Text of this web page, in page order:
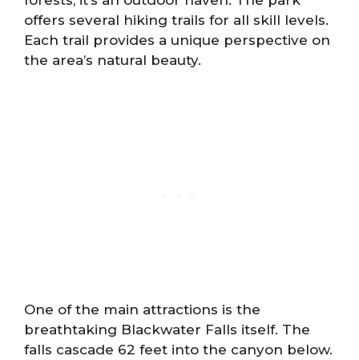
offers several hiking trails for all skill levels.
Each trail provides a unique perspective on
the area’s natural beauty.
One of the main attractions is the
breathtaking Blackwater Falls itself. The
falls cascade 62 feet into the canyon below.